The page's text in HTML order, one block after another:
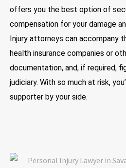
offers you the best option of
compensation for your damage
Injury attorneys can accompany
health insurance companies or
documentation, and, if required,
judiciary. With so much at risk,
supporter by your side.